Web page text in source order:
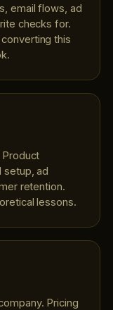
email flows, ad
checks for.
this
setup, ad
retention.
lessons.
Pricing